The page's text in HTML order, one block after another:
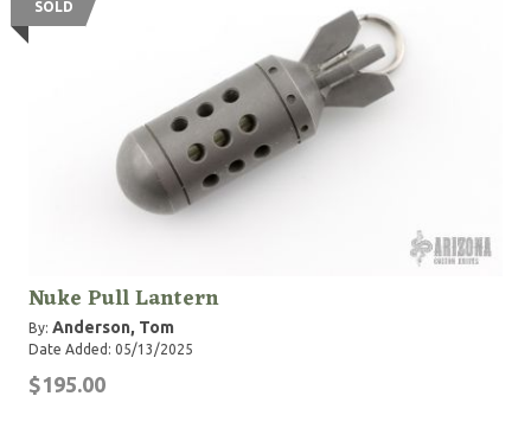
SOLD
Nuke Pull Lantern
By: Anderson, Tom
Date Added: 05/13/2025
$195.00